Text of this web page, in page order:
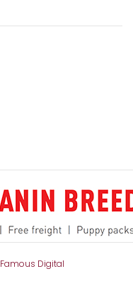
Famous Digital